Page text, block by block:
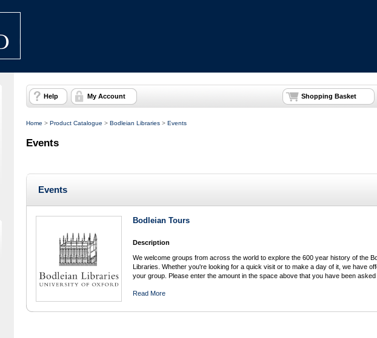
Shopping Basket
Help My Account
Home > Product Catalogue > Bodleian Libraries > Events
Events
Events
Bodleian Tours
Description
We welcome groups from across the world to explore the 600 year history of the
Libraries. Whether you're looking for a quick visit or to make a day of it, we have
your group. Please enter the amount in the space above that you have been asked
Read More